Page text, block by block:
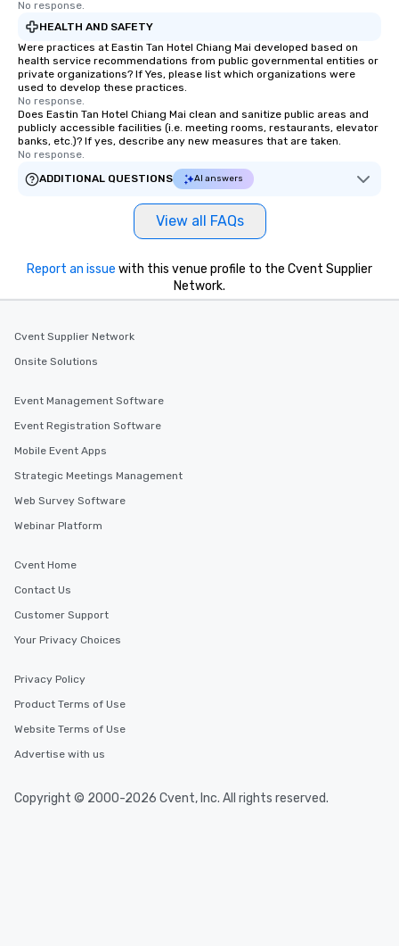
No response.
HEALTH AND SAFETY
Were practices at Eastin Tan Hotel Chiang Mai developed based on
health service recommendations from public governmental entities or
private organizations? If Yes, please list which organizations were
used to develop these practices.
No response.
Does Eastin Tan Hotel Chiang Mai clean and sanitize public areas and
publicly accessible facilities (i.e. meeting rooms, restaurants, elevator
banks, etc.)? If yes, describe any new measures that are taken.
No response.
ADDITIONAL QUESTIONS
AI answers
View all FAQs
Report an issue with this venue profile to the Cvent Supplier
Network.
Cvent Supplier Network
Onsite Solutions
Event Management Software
Event Registration Software
Mobile Event Apps
Strategic Meetings Management
Web Survey Software
Webinar Platform
Cvent Home
Contact Us
Customer Support
Your Privacy Choices
Privacy Policy
Product Terms of Use
Website Terms of Use
Advertise with us
Copyright © 2000-2026 Cvent, Inc. All rights reserved.